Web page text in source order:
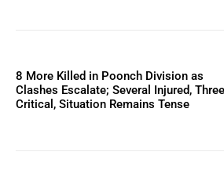
8 More Killed in Poonch Division as
Clashes Escalate; Several Injured, Three
Critical, Situation Remains Tense